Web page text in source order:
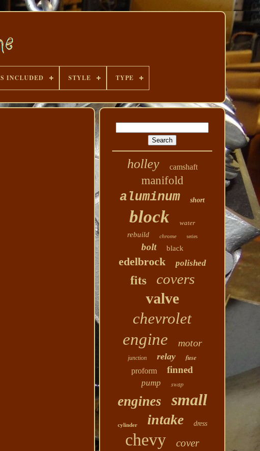
INCLUDED STYLE TYPE
holley camshaft
manifold
aluminum short
block water
rebuild chrome series
bolt black
edelbrock polished
fits covers
valve
chevrolet
engine motor
junction relay fuse
proform finned
pump swap
engines small
cylinder intake dress
chevy cover